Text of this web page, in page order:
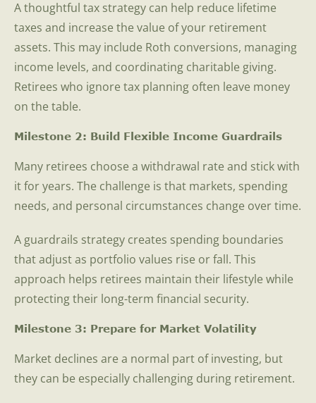
A thoughtful tax strategy can help reduce lifetime
taxes and increase the value of your retirement
assets. This may include Roth conversions, managing
income levels, and coordinating charitable giving.
Retirees who ignore tax planning often leave money
on the table.
Milestone 2: Build Flexible Income Guardrails
Many retirees choose a withdrawal rate and stick with
it for years. The challenge is that markets, spending
needs, and personal circumstances change over time.
A guardrails strategy creates spending boundaries
that adjust as portfolio values rise or fall. This
approach helps retirees maintain their lifestyle while
protecting their long-term financial security.
Milestone 3: Prepare for Market Volatility
Market declines are a normal part of investing, but
they can be especially challenging during retirement.